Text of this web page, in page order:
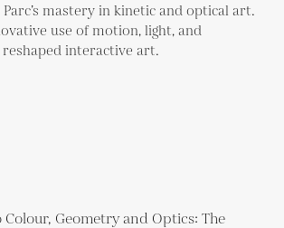
mastery in kinetic and optical art.
use of motion, light, and
interactive art.